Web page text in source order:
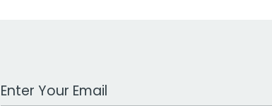
Work Email Address